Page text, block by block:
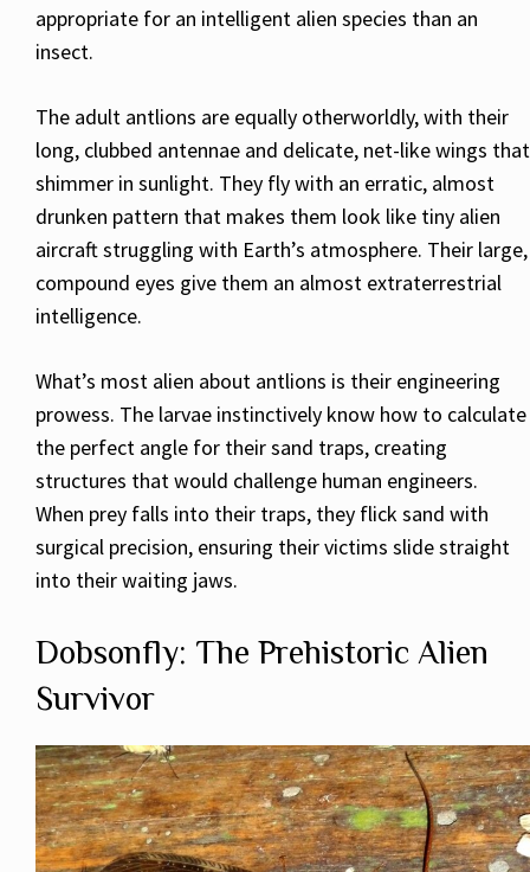
appropriate for an intelligent alien species than an
insect.
The adult antlions are equally otherworldly, with their
long, clubbed antennae and delicate, net-like wings that
shimmer in sunlight. They fly with an erratic, almost
drunken pattern that makes them look like tiny alien
aircraft struggling with Earth’s atmosphere. Their large,
compound eyes give them an almost extraterrestrial
intelligence.
What’s most alien about antlions is their engineering
prowess. The larvae instinctively know how to calculate
the perfect angle for their sand traps, creating
structures that would challenge human engineers.
When prey falls into their traps, they flick sand with
surgical precision, ensuring their victims slide straight
into their waiting jaws.
Dobsonfly: The Prehistoric Alien
Survivor